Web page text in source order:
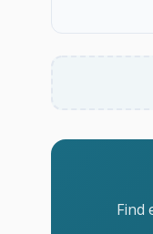
Find